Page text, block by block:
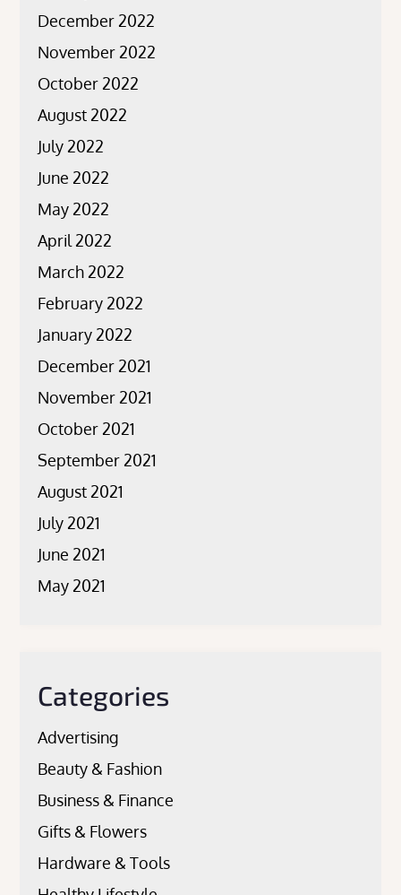
December 2022
November 2022
October 2022
August 2022
July 2022
June 2022
May 2022
April 2022
March 2022
February 2022
January 2022
December 2021
November 2021
October 2021
September 2021
August 2021
July 2021
June 2021
May 2021
Categories
Advertising
Beauty & Fashion
Business & Finance
Gifts & Flowers
Hardware & Tools